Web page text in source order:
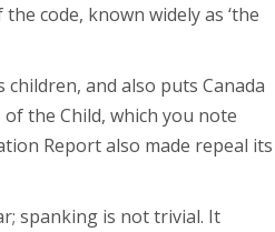
code, known widely as ‘the
and also puts Canada
the Child, which you note
Report also made repeal its
spanking is not trivial. It